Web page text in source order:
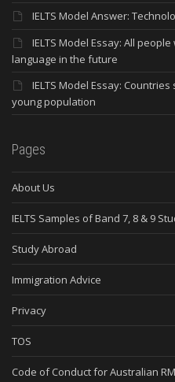
IELTS Model Answer:
IELTS Model Essay: All
language in the future
IELTS Model Essay:
young population
Pages
About Us
IELTS Samples of Band 7, 8 & 9
Study Abroad
Immigration Advice
Privacy
TOS
Code of Conduct for Australian